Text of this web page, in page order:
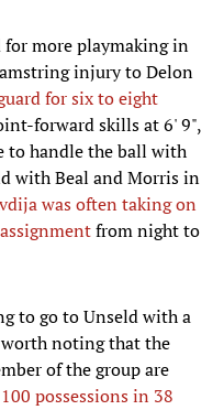
for more playmaking in
injury to Delon
for six to eight
forward skills at 6' 9",
to handle the ball with
with Beal and Morris in
was often taking on
from night to
to go to Unseld with a
noting that the
of the group are
possessions in 38